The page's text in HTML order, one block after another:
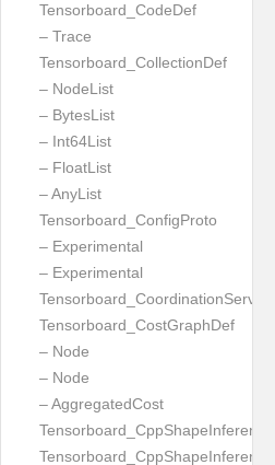
Tensorboard_CodeDef
– Trace
Tensorboard_CollectionDef
– NodeList
– BytesList
– Int64List
– FloatList
– AnyList
Tensorboard_ConfigProto
– Experimental
– Experimental
Tensorboard_CostGraphDef
– Node
– Node
– AggregatedCost